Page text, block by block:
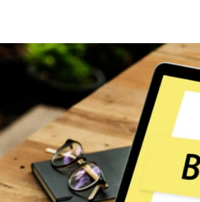
Remember me